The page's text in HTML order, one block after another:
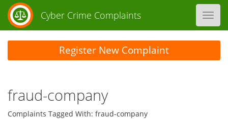
Cyber Crime Complaints
fraud-company
Complaints Tagged With: fraud-company
Register New Complaint